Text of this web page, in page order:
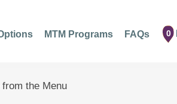
MTM Programs FAQs 0